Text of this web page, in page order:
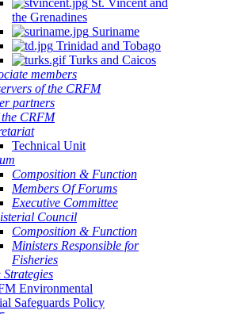
St. Vincent and
the Grenadines
Suriname
Trinidad and Tobago
Turks and Caicos
members
of the CRFM
partners
CRFM
Technical Unit
Composition & Function
Members Of Forums
Executive Committee
Council
Composition & Function
Ministers Responsible for
Fisheries
Environmental
Safeguards Policy